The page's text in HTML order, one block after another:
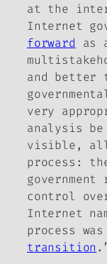
at the
Internet
forward as
and better
very
analysis
visible,
process:
control
Internet
process
transition